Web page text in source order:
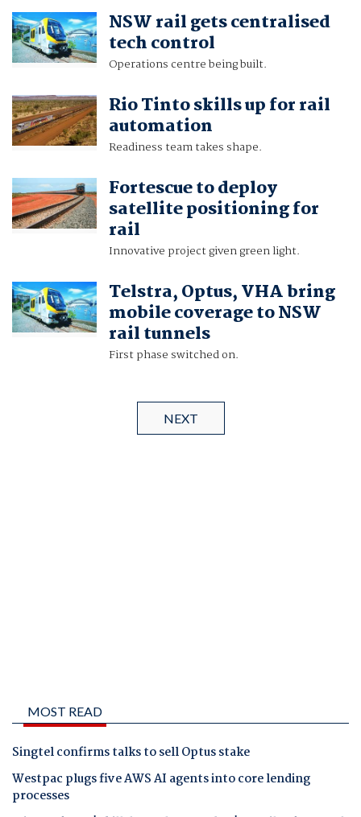
NSW rail gets centralised
tech control
Operations centre being built.
Rio Tinto skills up for rail
automation
Readiness team takes shape.
Fortescue to deploy
satellite positioning for
rail
Innovative project given green light.
Telstra, Optus, VHA bring
mobile coverage to NSW
rail tunnels
First phase switched on.
NEXT
MOST READ
Singtel confirms talks to sell Optus stake
Westpac plugs five AWS AI agents into core lending
processes